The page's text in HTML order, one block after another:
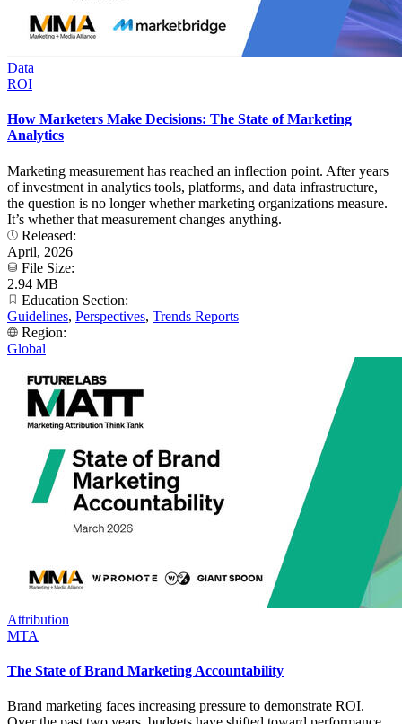
Data
ROI
How Marketers Make Decisions: The State of Marketing
Analytics
Marketing measurement has reached an inflection point. After years
of investment in analytics tools, platforms, and data infrastructure,
the question is no longer whether marketing organizations measure.
It’s whether that measurement changes anything.
Released:
April, 2026
File Size:
2.94 MB
Education Section:
Guidelines, Perspectives, Trends Reports
Region:
Global
Attribution
MTA
The State of Brand Marketing Accountability
Brand marketing faces increasing pressure to demonstrate ROI.